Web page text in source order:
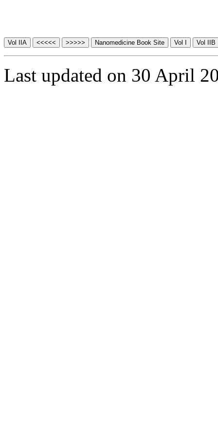
Last updated on 30 April